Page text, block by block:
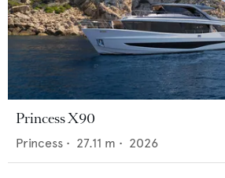
Princess X90
Princess • 27.11 m • 2026